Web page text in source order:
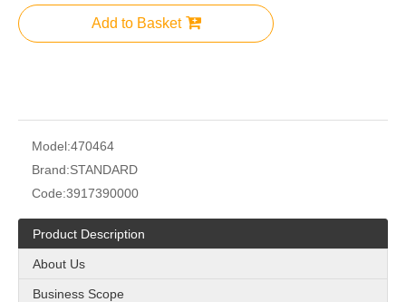
Add to Basket
Model:470464
Brand:STANDARD
Code:3917390000
Product Description
About Us
Business Scope